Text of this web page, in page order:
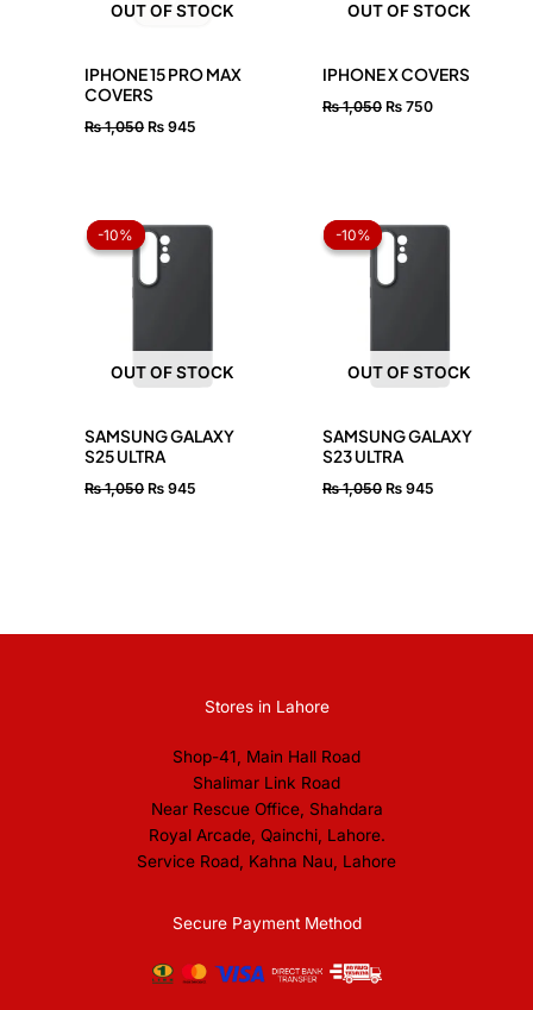
OUT OF STOCK
IPHONE 15 PRO MAX
COVERS
₨1,050 ₨ 945
OUT OF STOCK
IPHONE X COVERS
₨1,050 ₨750
-10%
OUT OF STOCK
-10%
SAMSUNG GALAXY
S25 ULTRA
₨1,050
price
was:
₨ 1,050.
₨ 945
price
-10%
OUT OF STOCK
-10%
SAMSUNG GALAXY
S23 ULTRA
₨1,050
price
was:
₨ 1,050.
₨945
price
Stores in Lahore
Shop-41, Main Hall Road
Shalimar Link Road
Near Rescue Office, Shahdara
Royal Arcade, Qainchi, Lahore.
Service Road, Kahna Nau, Lahore
Secure Payment Method